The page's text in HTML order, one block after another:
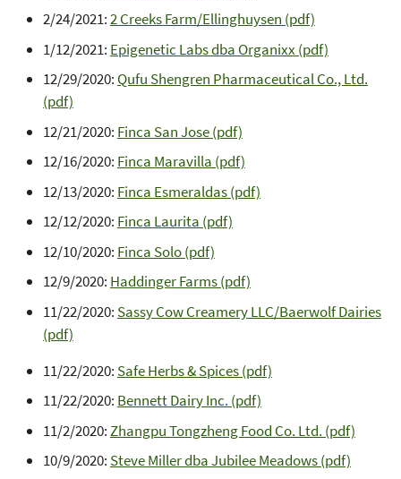
2/24/2021:2 Creeks Farm/Ellinghuysen (pdf)
1/12/2021: Epigenetic Labs dba Organixx (pdf)
12/29/2020: Qufu Shengren Pharmaceutical Co., Ltd.
(pdf)
12/21/2020: Finca San Jose (pdf)
12/16/2020: Finca Maravilla (pdf)
12/13/2020: Finca Esmeraldas (pdf)
12/12/2020: Finca Laurita (pdf)
12/10/2020: Finca Solo (pdf)
12/9/2020: Haddinger Farms (pdf)
11/22/2020: Sassy Cow Creamery LLC/Baerwolf Dairies
(pdf)
11/22/2020: Safe Herbs & Spices (pdf)
11/22/2020: Bennett Dairy Inc. (pdf)
11/2/2020:Zhangpu Tongzheng Food Co. Ltd. (pdf)
10/9/2020: Steve Miller dba Jubilee Meadows (pdf)